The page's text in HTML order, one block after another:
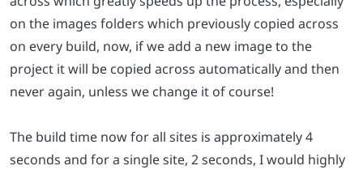
on the images folders which previously copied across
on every build, now, if we add a new image to the
project it will be copied across automatically and then
never again, unless we change it of course!
The build time now for all sites is approximately 4
seconds and for a single site, 2 seconds, I would highly